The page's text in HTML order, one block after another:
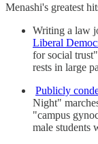
Menashi's greatest
Writing a law
Liberal
for social
rests in large
Publicly
Night"
"campus
male students